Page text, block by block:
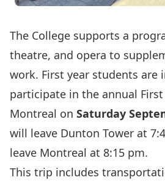
The College supports a
theatre, and opera to
work. First year students are
participate in the annual First
Montreal on Saturday
will leave Dunton Tower at
leave Montreal at 8:15 pm.
This trip includes